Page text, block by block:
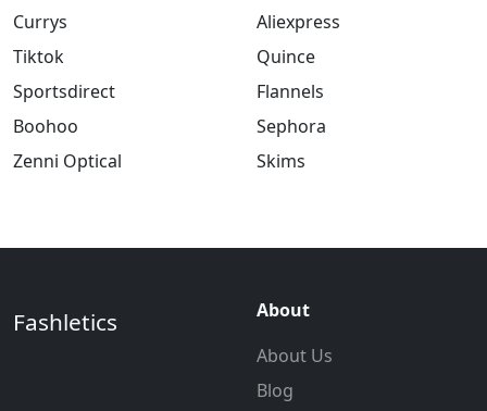
Currys
Tiktok
Sportsdirect
Boohoo
Zenni Optical
Aliexpress
Quince
Flannels
Sephora
Skims
Fashletics
About
About Us
Blog